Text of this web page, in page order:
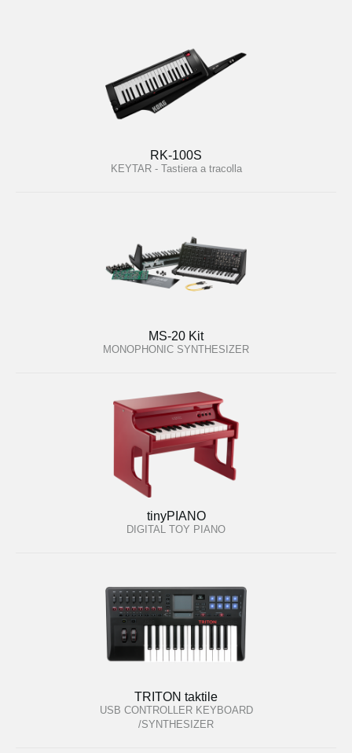
RK-100S
KEYTAR - Tastiera a tracolla
MS-20 Kit
MONOPHONIC SYNTHESIZER
tinyPIANO
DIGITAL TOY PIANO
TRITON taktile
USB CONTROLLER KEYBOARD
/SYNTHESIZER